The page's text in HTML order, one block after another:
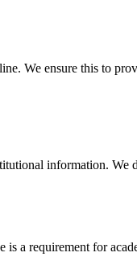
We ensure this to
information. We
a requirement for